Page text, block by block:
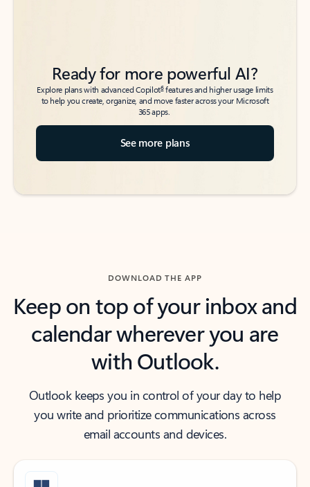
Ready for more powerful AI?
Explore plans with advanced Copilot6features and higher usage limits
to help you create, organize, and move faster across your Microsoft
365 apps.
See more plans
DOWNLOAD THE APP
Keep on top of your inbox and
calendar wherever you are
with Outlook.
Outlook keeps you in control of your day to help
you write and prioritize communications across
email accounts and devices.